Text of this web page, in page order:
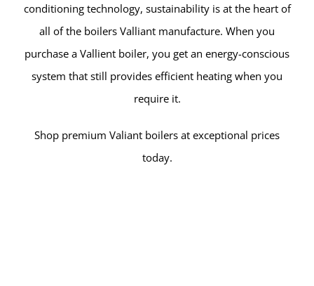
conditioning technology, sustainability is at the heart of
all of the boilers Valliant manufacture. When you
purchase a Vallient boiler, you get an energy-conscious
system that still provides efficient heating when you
require it.
Shop premium Valiant boilers at exceptional prices
today.